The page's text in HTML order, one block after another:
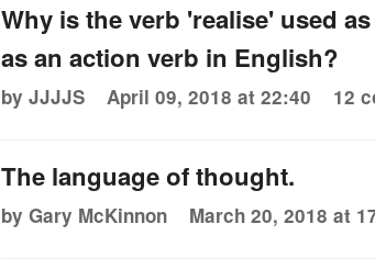
Why is the verb 'realise' used
as an action verb in English?
by JJJJS April 09, 2018 at 22:40 12
The language of thought.
by Gary McKinnon March 20, 2018 at